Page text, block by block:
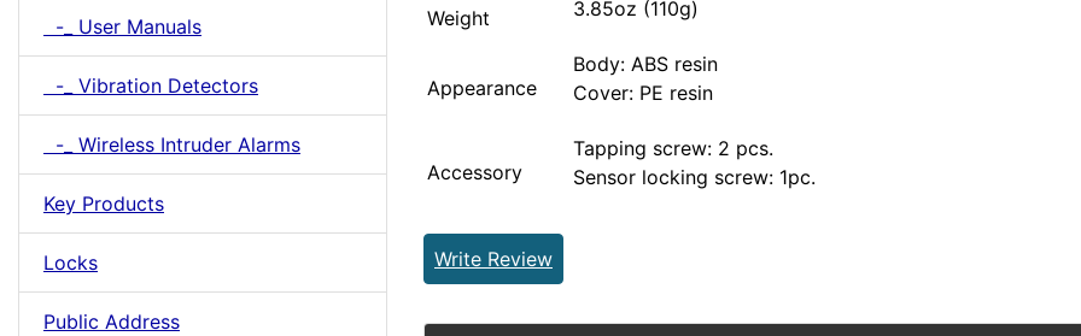
-_ User Manuals
-_ Vibration Detectors
-_ Wireless Intruder Alarms
Key Products
Locks
Public Address
Weight 3.85oz (110g)
Appearance
Body: ABS resin
Cover: PE resin
Accessory
Tapping screw: 2 pcs.
Sensor locking screw: 1pc.
Write Review